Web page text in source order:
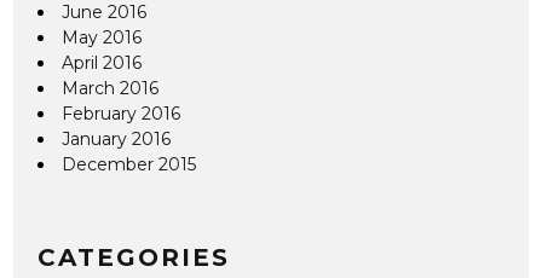
June 2016
May 2016
April 2016
March 2016
February 2016
January 2016
December 2015
CATEGORIES